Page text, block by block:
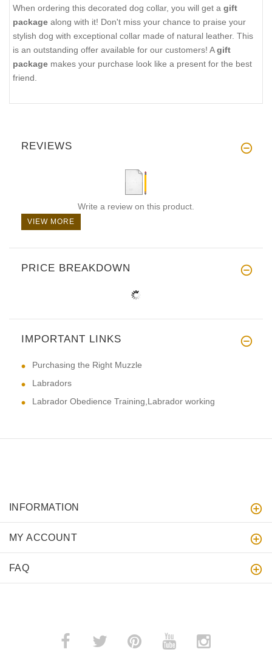
When ordering this decorated dog collar, you will get a gift
package along with it! Don't miss your chance to praise your
stylish dog with exceptional collar made of natural leather. This
is an outstanding offer available for our customers! Agift
package makes your purchase look like a present for the best
friend.
REVIEWS
Write a review on this product.
VIEW MORE
PRICE BREAKDOWN
IMPORTANT LINKS
Purchasing the Right Muzzle
Labradors
Labrador Obedience Training,Labrador working
INFORMATION
MY ACCOUNT
FAQ